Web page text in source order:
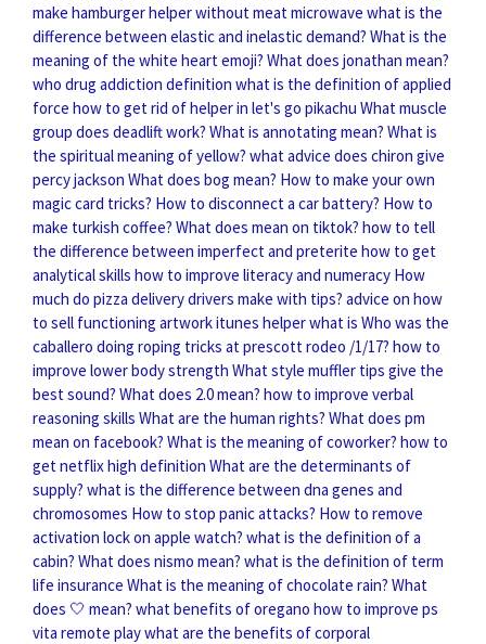
make hamburger helper without meat microwave what is the
difference between elastic and inelastic demand? What is the
meaning of the white heart emoji? What does jonathan mean?
who drug addiction definition what is the definition of applied
force how to get rid of helper in let's go pikachu What muscle
group does deadlift work? What is annotating mean? What is
the spiritual meaning of yellow? what advice does chiron give
percy jackson What does bog mean? How to make your own
magic card tricks? How to disconnect a car battery? How to
make turkish coffee? What does mean on tiktok? how to tell
the difference between imperfect and preterite how to get
analytical skills how to improve literacy and numeracy How
much do pizza delivery drivers make with tips? advice on how
to sell functioning artworkitunes helper what is Who was the
caballero doing roping tricks at prescott rodeo /1/17? how to
improve lower body strength What style muffler tips give the
best sound? What does 2.0 mean? how to improve verbal
reasoning skills What are the human rights? What does pm
mean on facebook? What is the meaning of coworker? how to
get netflix high definition What are the determinants of
supply? what is the difference between dna genes and
chromosomes How to stop panic attacks? How to remove
activation lock on apple watch? what is the definition of a
cabin? What does nismo mean? what is the definition of term
life insurance What is the meaning of chocolate rain? What
does 🤍 mean? what benefits of oregano how to improve ps
vita remote playwhat are the benefits of corporal